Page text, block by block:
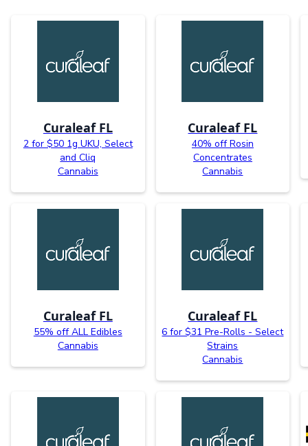
Curaleaf FL
2 for $50 1g UKU, Select
and Cliq
Cannabis
Curaleaf FL
40% off Rosin
Concentrates
Cannabis
Curaleaf FL
55% off ALL Edibles
Cannabis
Curaleaf FL
6 for $31 Pre-Rolls - Select
Strains
Cannabis